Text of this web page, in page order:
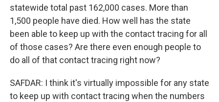
statewide total past 162,000 cases. More than
1,500 people have died. How well has the state
been able to keep up with the contact tracing for all
of those cases? Are there even enough people to
do all of that contact tracing right now?
SAFDAR: I think it's virtually impossible for any state
to keep up with contact tracing when the numbers